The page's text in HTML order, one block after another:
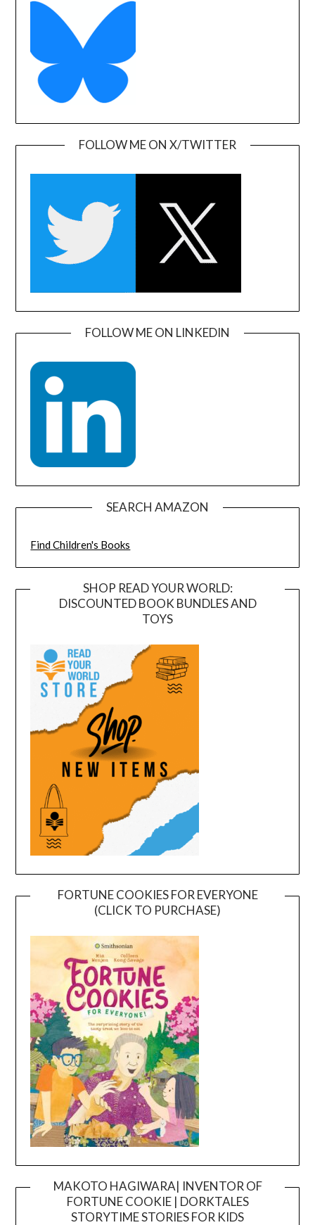
FOLLOW ME ON X/TWITTER
FOLLOW ME ON LINKEDIN
SEARCH AMAZON
Find Children's Books
SHOP READ YOUR WORLD:
DISCOUNTED BOOK BUNDLES AND
TOYS
FORTUNE COOKIES FOR EVERYONE
(CLICK TO PURCHASE)
MAKOTO HAGIWARA| INVENTOR OF
FORTUNE COOKIE | DORKTALES
STORYTIME STORIES FOR KIDS